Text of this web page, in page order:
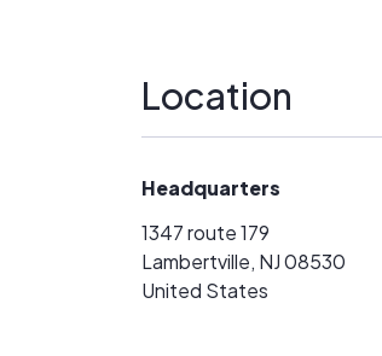
Location
Headquarters
1347 route 179
Lambertville, NJ 08530
United States